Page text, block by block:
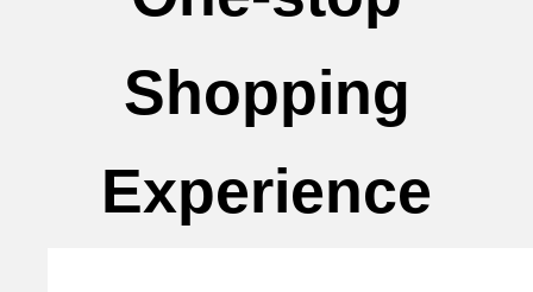
Shopping
Experience